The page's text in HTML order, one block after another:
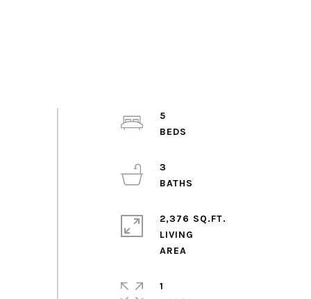
5
3
2,376 SQ.FT.
LIVING
1